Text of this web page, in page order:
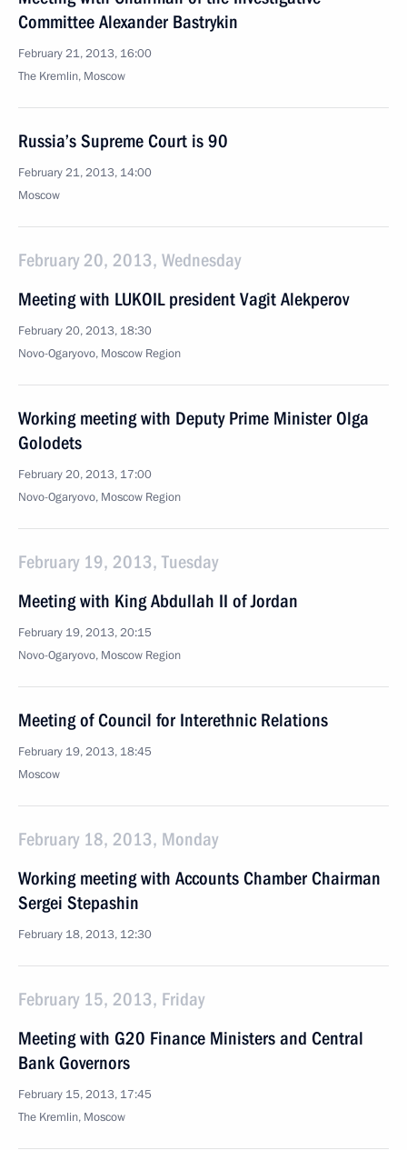
Committee Alexander Bastrykin
February 21, 2013, 16:00
The Kremlin, Moscow
Russia’s Supreme Court is 90
February 21, 2013, 14:00
Moscow
February 20, 2013, Wednesday
Meeting with LUKOIL president Vagit Alekperov
February 20, 2013, 18:30
Novo-Ogaryovo, Moscow Region
Working meeting with Deputy Prime Minister Olga
Golodets
February 20, 2013, 17:00
Novo-Ogaryovo, Moscow Region
February 19, 2013, Tuesday
Meeting with King Abdullah II of Jordan
February 19, 2013, 20:15
Novo-Ogaryovo, Moscow Region
Meeting of Council for Interethnic Relations
February 19, 2013, 18:45
Moscow
February 18, 2013, Monday
Working meeting with Accounts Chamber Chairman
Sergei Stepashin
February 18, 2013, 12:30
February 15, 2013, Friday
Meeting with G20 Finance Ministers and Central
Bank Governors
February 15, 2013, 17:45
The Kremlin, Moscow